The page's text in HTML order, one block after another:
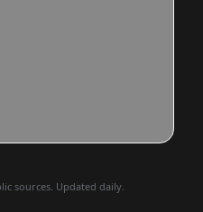
sources. Updated daily.